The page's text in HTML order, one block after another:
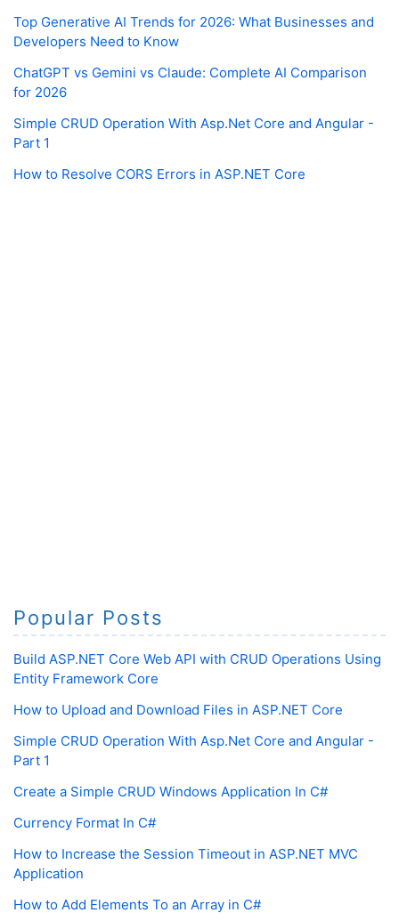
Top Generative AI Trends for 2026: What Businesses and
Developers Need to Know
ChatGPT vs Gemini vs Claude: Complete AI Comparison
for 2026
Simple CRUD Operation With Asp.Net Core and Angular -
Part 1
How to Resolve CORS Errors in ASP.NET Core
Popular Posts
Build ASP.NET Core Web API with CRUD Operations Using
Entity Framework Core
How to Upload and Download Files in ASP.NET Core
Simple CRUD Operation With Asp.Net Core and Angular -
Part 1
Create a Simple CRUD Windows Application In C#
Currency Format In C#
How to Increase the Session Timeout in ASP.NET MVC
Application
How to Add Elements To an Array in C#